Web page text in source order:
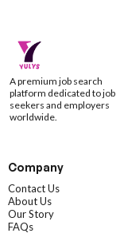
A premium job search
platform dedicated to job
seekers and employers
worldwide.
Company
Contact Us
About Us
Our Story
FAQs